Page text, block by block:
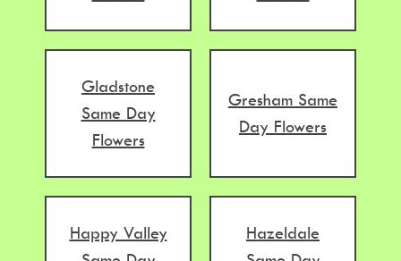
Gladstone
Same Day
Flowers
Gresham Same
Day Flowers
Happy Valley
Hazeldale